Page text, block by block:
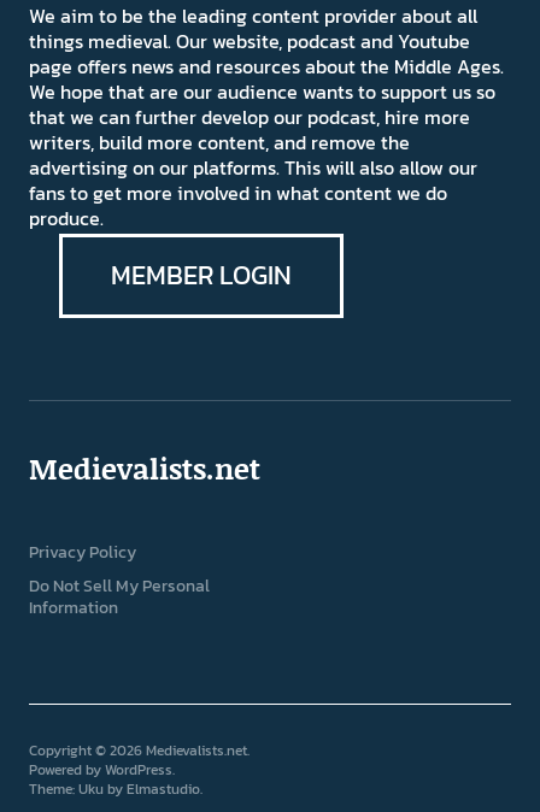
We aim to be the leading content provider about all
things medieval. Our website, podcast and Youtube
page offers news and resources about the Middle Ages.
We hope that are our audience wants to support us so
that we can further develop our podcast, hire more
writers, build more content, and remove the
advertising on our platforms. This will also allow our
fans to get more involved in what content we do
produce.
MEMBER LOGIN
Medievalists.net
Privacy Policy
Do Not Sell My Personal
Information
Copyright © 2026 Medievalists.net
Powered byWordPress
Theme: Uku byElmastudio